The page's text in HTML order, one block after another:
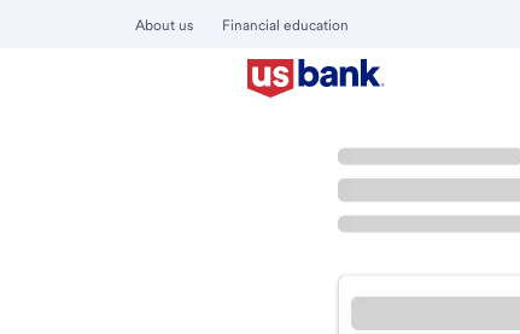
About us Financial education
Florissant